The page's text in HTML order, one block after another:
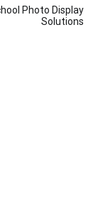
Photo Display
Solutions